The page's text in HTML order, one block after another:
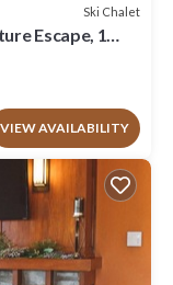
Ski Chalet
Escape, 1
VIEW AVAILABILITY